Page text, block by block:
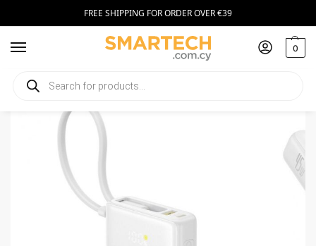
FREE SHIPPING FOR ORDER OVER €39
0
Home Smartphone Accessories